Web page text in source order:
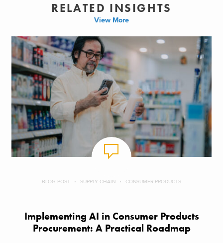
RELATED INSIGHTS
View More
BLOG POST SUPPLY CHAIN CONSUMER PRODUCTS
Implementing AI in Consumer Products
Procurement: A Practical Roadmap